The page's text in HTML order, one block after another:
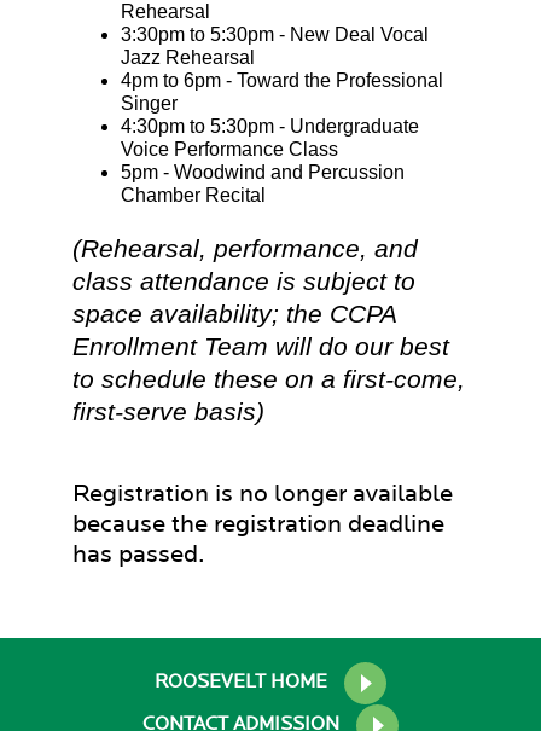
Rehearsal
3:30pm to 5:30pm - New Deal Vocal
Jazz Rehearsal
4pm to 6pm - Toward the Professional
Singer
4:30pm to 5:30pm - Undergraduate
Voice Performance Class
5pm - Woodwind and Percussion
Chamber Recital
(Rehearsal, performance, and
class attendance is subject to
space availability; the CCPA
Enrollment Team will do our best
to schedule these on a first-come,
first-serve basis)
Registration is no longer available
because the registration deadline
has passed.
ROOSEVELT HOME
CONTACT ADMISSION